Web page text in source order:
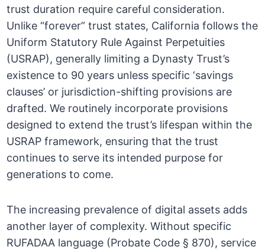
trust duration require careful consideration.
Unlike “forever” trust states, California follows the
Uniform Statutory Rule Against Perpetuities
(USRAP), generally limiting a Dynasty Trust’s
existence to 90 years unless specific ‘savings
clauses’ or jurisdiction-shifting provisions are
drafted. We routinely incorporate provisions
designed to extend the trust’s lifespan within the
USRAP framework, ensuring that the trust
continues to serve its intended purpose for
generations to come.
The increasing prevalence of digital assets adds
another layer of complexity. Without specific
RUFADAA language (Probate Code § 870), service